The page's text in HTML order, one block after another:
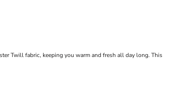
Twill fabric, keeping you warm and fresh all day long. This